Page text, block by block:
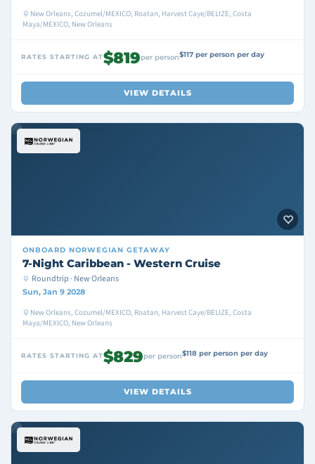
New Orleans, Cozumel/MEXICO, Roatan, Harvest Caye/BELIZE, Costa
Maya/MEXICO, New Orleans
RATES STARTING AT$819per person$117 per person per day
VIEW DETAILS
ONBOARD NORWEGIAN GETAWAY
7-Night Caribbean - Western Cruise
Roundtrip · New Orleans
Sun, Jan 9 2028
New Orleans, Cozumel/MEXICO, Roatan, Harvest Caye/BELIZE, Costa
Maya/MEXICO, New Orleans
RATES STARTING AT$829per person$118 per person per day
VIEW DETAILS